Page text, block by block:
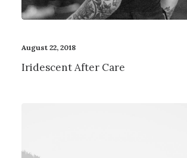
August 22, 2018
Iridescent After Care